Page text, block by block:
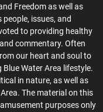
Freedom as well as
issues, and
to providing healthy
commentary. Often
our heart and soul to
Water Area lifestyle.
in nature, as well as
The material on this
purposes only